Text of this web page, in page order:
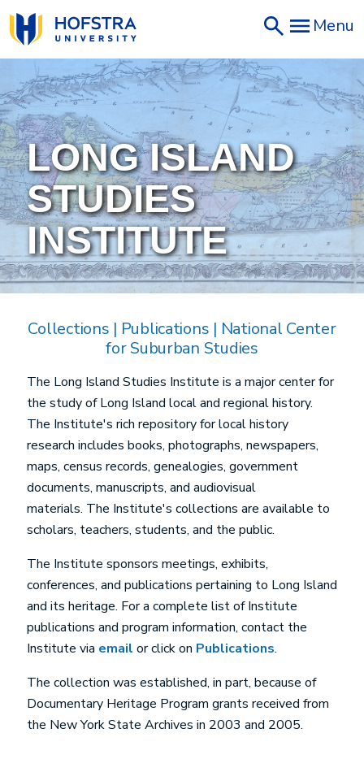
Skip
to
main
content
Menu
LONG ISLAND
STUDIES
INSTITUTE
Collections | Publications | National Center
for Suburban Studies
The Long Island Studies Institute is a major center for
the study of Long Island local and regional history.
The Institute's rich repository for local history
research includes books, photographs, newspapers,
maps, census records, genealogies, government
documents, manuscripts, and audiovisual
materials. The Institute's collections are available to
scholars, teachers, students, and the public.
The Institute sponsors meetings, exhibits,
conferences, and publications pertaining to Long Island
and its heritage. For a complete list of Institute
publications and program information, contact the
Institute via email or click on Publications.
The collection was established, in part, because of
Documentary Heritage Program grants received from
the New York State Archives in 2003 and 2005.